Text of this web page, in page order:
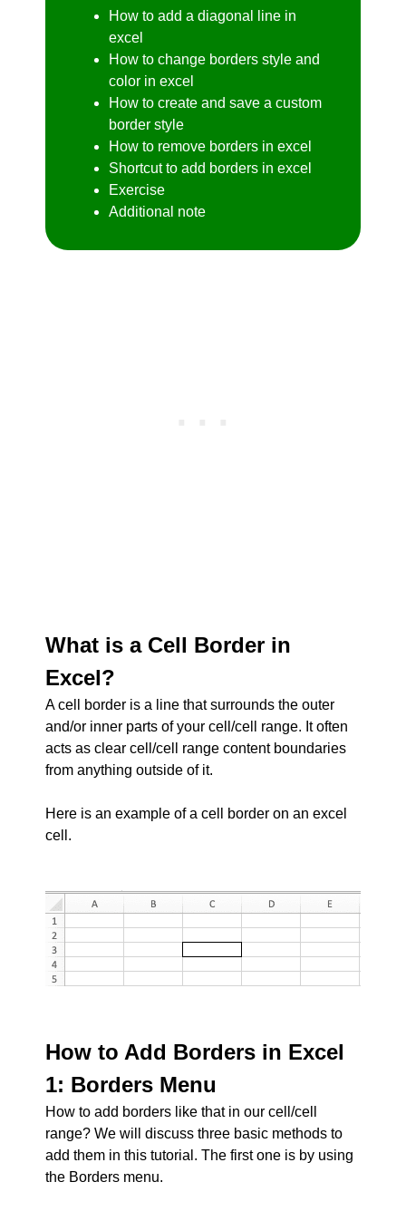
How to add a diagonal line in
excel
How to change borders style and
color in excel
How to create and save a custom
border style
How to remove borders in excel
Shortcut to add borders in excel
Exercise
Additional note
What is a Cell Border in
Excel?
A cell border is a line that surrounds the outer
and/or inner parts of your cell/cell range. It often
acts as clear cell/cell range content boundaries
from anything outside of it.
Here is an example of a cell border on an excel
cell.
How to Add Borders in Excel
1: Borders Menu
How to add borders like that in our cell/cell
range? We will discuss three basic methods to
add them in this tutorial. The first one is by using
the Borders menu.